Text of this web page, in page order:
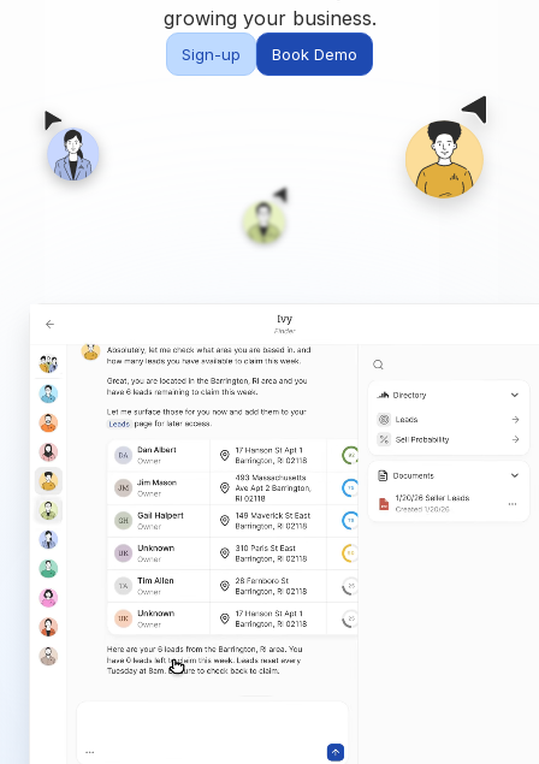
Built for teams and
brokerages
Get in touch
FAQ
Common questions
growing your business.
Sign-up Book Demo